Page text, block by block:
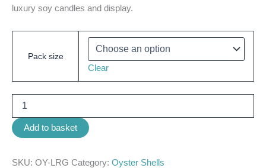
luxury soy candles and display.
Pack size
Clear
Add to basket
SKU: OY-LRG Category: Oyster Shells